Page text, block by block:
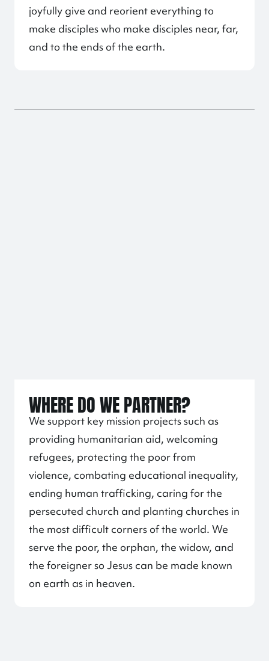
joyfully give and reorient everything to
make disciples who make disciples near, far,
and to the ends of the earth.
WHERE DO WE PARTNER?
We support key mission projects such as
providing humanitarian aid, welcoming
refugees, protecting the poor from
violence, combating educational inequality,
ending human trafficking, caring for the
persecuted church and planting churches in
the most difficult corners of the world. We
serve the poor, the orphan, the widow, and
the foreigner so Jesus can be made known
on earth as in heaven.